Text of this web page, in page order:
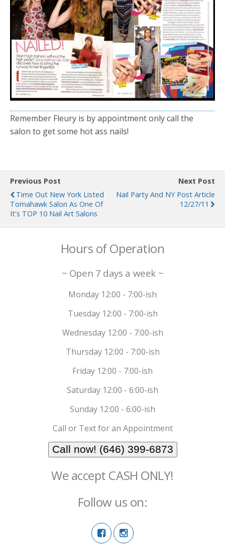
Remember Fleury is by appointment only call the
salon to get some hot ass nails!
Previous Post
Time Out New York Listed
Tomahawk Salon As One Of
It's TOP 10 Nail Art Salons
Next Post
Nail Party And NY Post Article
12/27/11
Hours of Operation
~ Open 7 days a week ~
Monday 12:00 - 7:00-ish
Tuesday 12:00 - 7:00-ish
Wednesday 12:00 - 7:00-ish
Thursday 12:00 - 7:00-ish
Friday 12:00 - 7:00-ish
Saturday 12:00 - 6:00-ish
Sunday 12:00 - 6:00-ish
Call or Text for an Appointment
Call now! (646) 399-6873
We accept CASH ONLY!
Follow us on: